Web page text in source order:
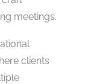
meetings.
clients